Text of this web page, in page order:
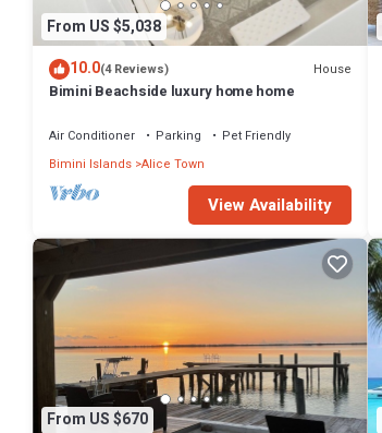
From US $5,038
10.0(4 Reviews) House
Bimini Beachside luxury home home
Air Conditioner Parking
Pet Friendly
Bimini Islands Alice Town
View Availability
From US $670